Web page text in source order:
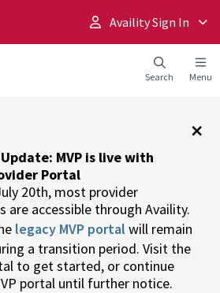
Availity Sign In
Search Menu
×
MVP is live with
Portal
20th, most provider
are accessible through Availity.
legacy MVP portal will remain
a transition period. Visit the
to get started, or continue
portal until further notice.